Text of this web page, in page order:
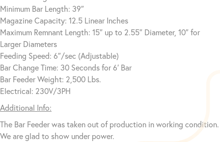
Minimum Bar Length: 39″
Magazine Capacity: 12.5 Linear Inches
Maximum Remnant Length: 15″ up to 2.55″ Diameter, 10″ for
Larger Diameters
Feeding Speed: 6″/sec (Adjustable)
Bar Change Time: 30 Seconds for 6′ Bar
Bar Feeder Weight: 2,500 Lbs.
Electrical: 230V/3PH
Additional Info:
The Bar Feeder was taken out of production in working condition.
We are glad to show under power.